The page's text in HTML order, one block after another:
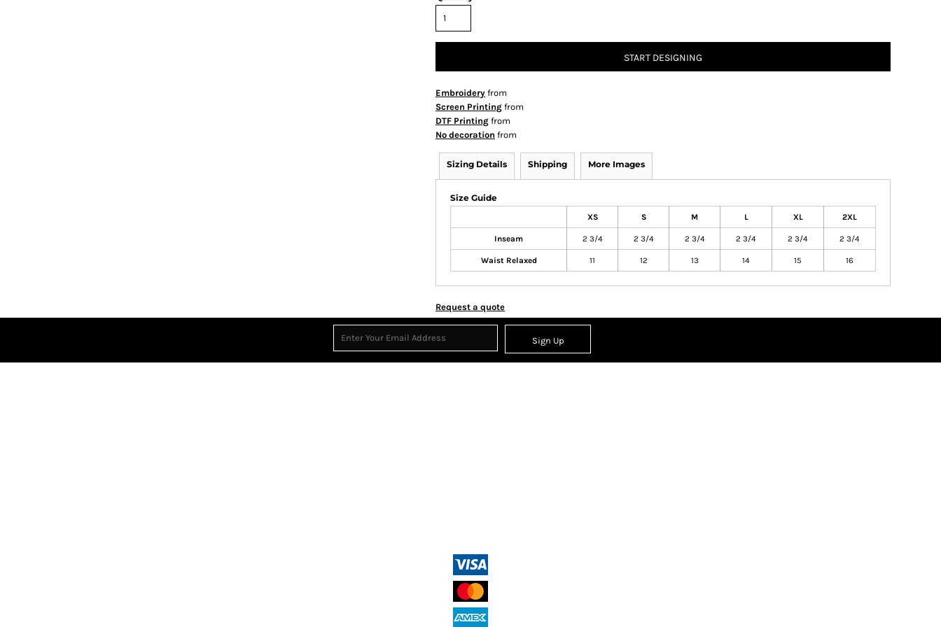
START DESIGNING
Embroidery from
Screen Printing from
DTF Printing from
No decoration from
Sizing Details Shipping More Images
Size Guide
XS S M L XL 2XL
Inseam 2 3/4 2 3/4 2 3/4 2 3/4 2 3/4 2 3/4
Waist Relaxed 11 12 13 14 15 16
Request a quote
Sign Up